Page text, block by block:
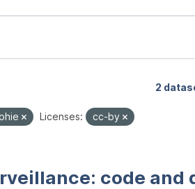
2
Licenses: cc-by
code and